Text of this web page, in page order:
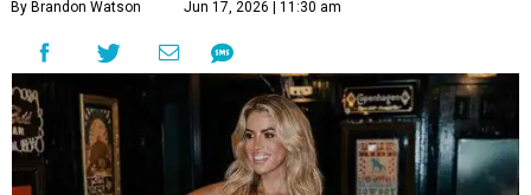
By Brandon Watson Jun 17, 2026 | 11:30 am